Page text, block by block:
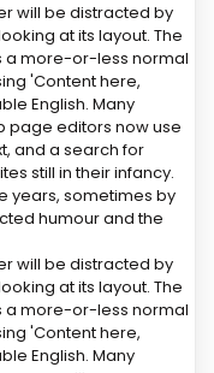
will be distracted by
at its layout. The
a more-or-less normal
'Content here,
English. Many
page editors now use
and a search for
still in their infancy.
years, sometimes by
humour and the
will be distracted by
at its layout. The
a more-or-less normal
'Content here,
English. Many